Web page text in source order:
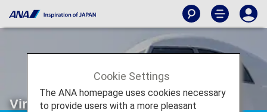
Virgin Australia (VA)
Cookie Settings
The ANA homepage uses cookies necessary
to provide users with a more pleasant